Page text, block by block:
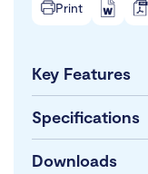
Print
Key Features
Specifications
Downloads